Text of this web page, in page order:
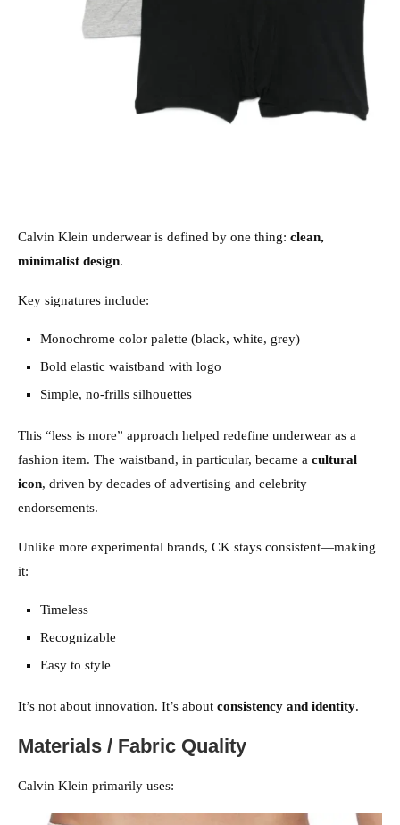
Calvin Klein underwear is defined by one thing: clean,
minimalist design.
Key signatures include:
Monochrome color palette (black, white, grey)
Bold elastic waistband with logo
Simple, no-frills silhouettes
This “less is more” approach helped redefine underwear as a
fashion item. The waistband, in particular, became a cultural
icon, driven by decades of advertising and celebrity
endorsements.
Unlike more experimental brands, CK stays consistent—making
it:
Timeless
Recognizable
Easy to style
It’s not about innovation. It’s about consistency and identity.
Materials / Fabric Quality
Calvin Klein primarily uses: